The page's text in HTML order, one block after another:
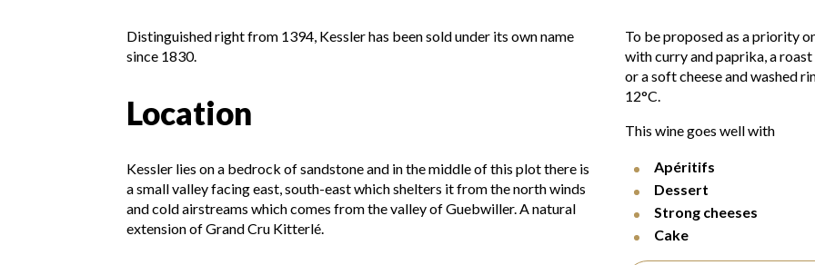
Distinguished right from 1394, Kessler has been sold under its own name
since 1830.
Location
Kessler lies on a bedrock of sandstone and in the middle of this plot there is
a small valley facing east, south-east which shelters it from the north winds
and cold airstreams which comes from the valley of Guebwiller. A natural
extension of Grand Cru Kitterlé.
To be proposed as a priority
with curry and paprika, a
or a soft cheese and washed
12°C.
This wine goes well with
Apéritifs
Dessert
Strong cheeses
Cake